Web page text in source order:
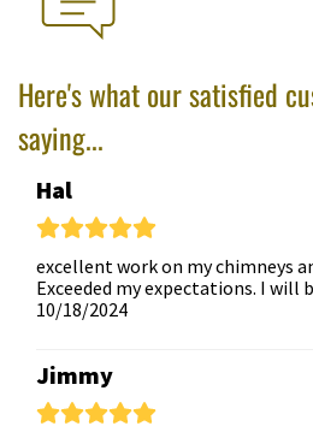
Here's what our satisfied
saying...
Hal
excellent work on my chimneys
Exceeded my expectations. I will
10/18/2024
Jimmy